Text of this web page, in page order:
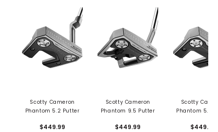
Scotty Cameron
Phantom 5.2 Putter
$449.99
Scotty Cameron
Phantom 9.5 Putter
$449.99
Scotty
Phantom 5.5
$449.99